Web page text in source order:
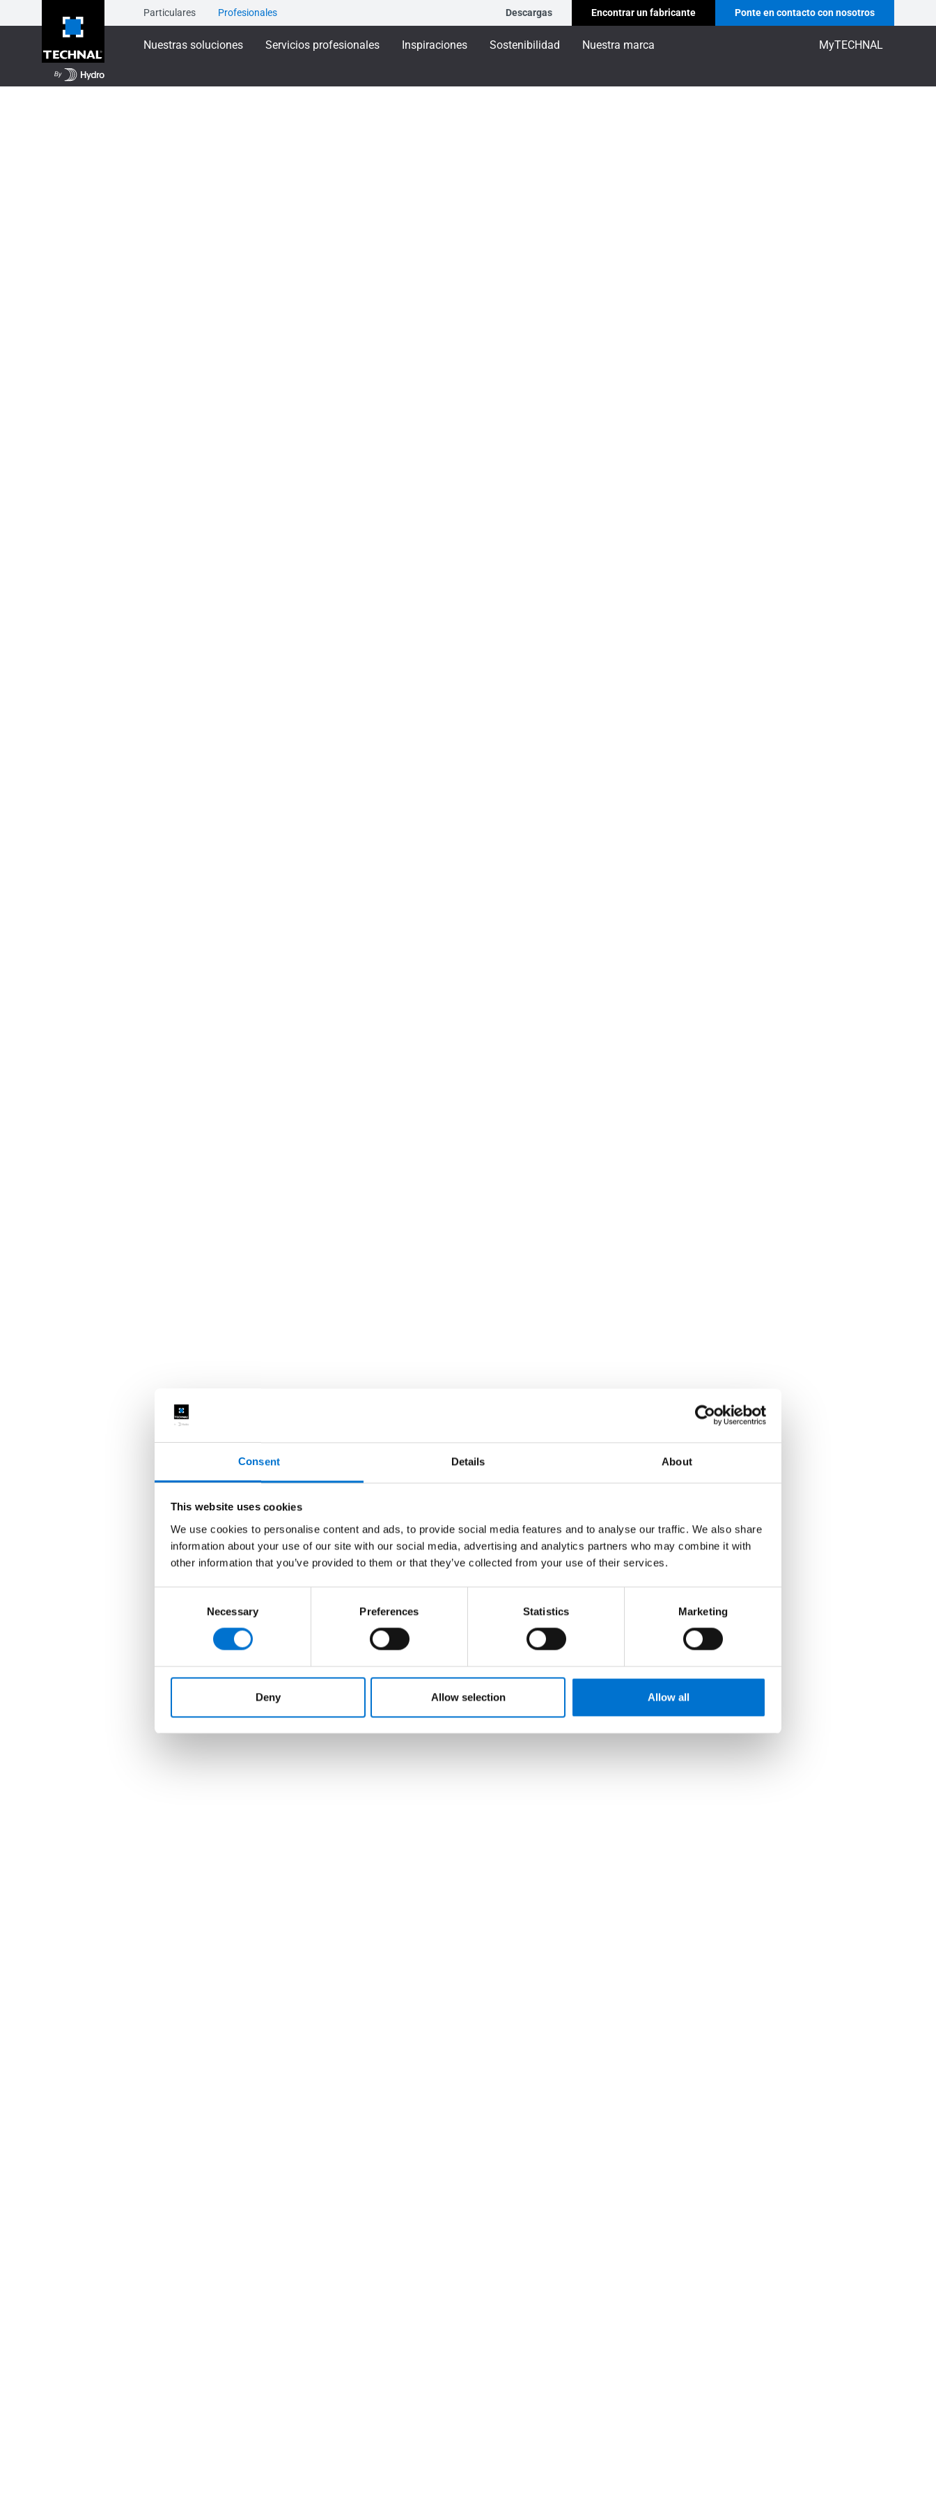
Consent Details About
This website uses cookies
We use cookies to personalise content and ads, to provide social media features and to analyse our traffic. We also share
information about your use of our site with our social media, advertising and analytics partners who may combine it with
other information that you’ve provided to them or that they’ve collected from your use of their services.
Necessary Preferences Statistics Marketing
Deny Allow selection Allow all
Particulares Profesionales Descargas Encontrar un fabricante Ponte en contacto con nosotros
Nuestras soluciones Servicios profesionales Inspiraciones Sostenibilidad Nuestra marca MyTECHNAL